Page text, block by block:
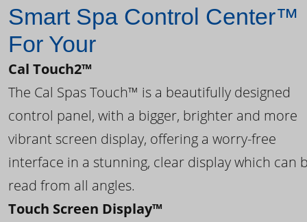
Smart Spa Control Center™
For Your
Cal Touch2™
The Cal Spas Touch™ is a beautifully designed
control panel, with a bigger, brighter and more
vibrant screen display, offering a worry-free
interface in a stunning, clear display which can
read from all angles.
Touch Screen Display™